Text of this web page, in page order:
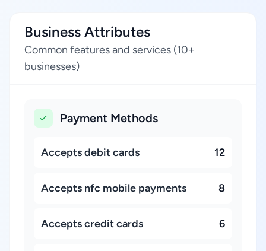
Business Attributes
Common features and services (10+
businesses)
Payment Methods
Accepts debit cards 12
Accepts nfc mobile payments 8
Accepts credit cards 6